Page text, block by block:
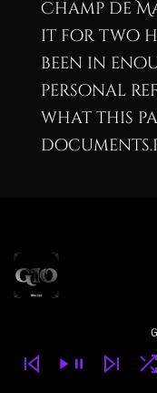
Champ de
it for two
been in
personal
what this